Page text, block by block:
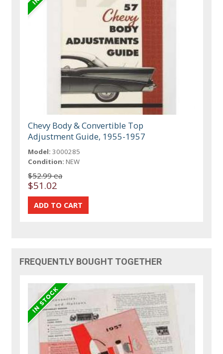
Chevy Body & Convertible Top
Adjustment Guide, 1955-1957
Model: 3000285
Condition: NEW
$52.99 ea
$51.02
FREQUENTLY BOUGHT TOGETHER